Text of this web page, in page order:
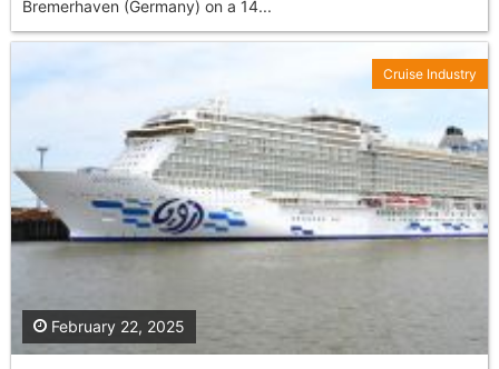
Bremerhaven (Germany) on a 14...
February 22, 2025
Cruise Industry